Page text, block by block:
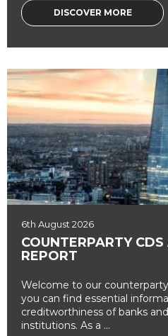
DISCOVER MORE
6th August 2026
COUNTERPARTY
REPORT
Welcome to our
you can find essential
creditworthiness of banks
institutions. As a ...